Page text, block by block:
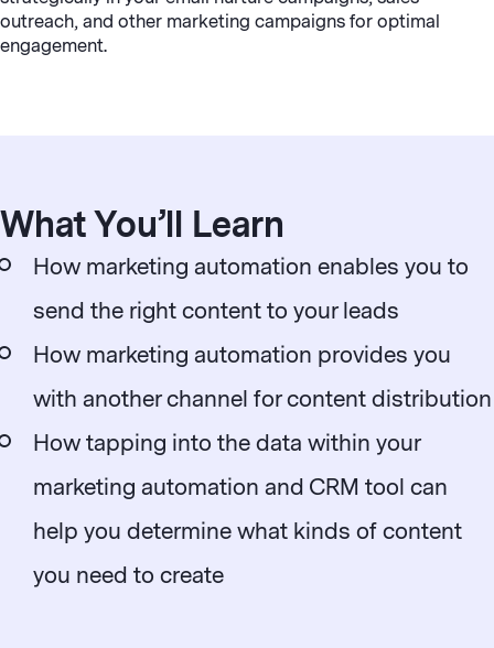
outreach, and other marketing campaigns for optimal
engagement.
What You’ll Learn
How marketing automation enables you to
send the right content to your leads
How marketing automation provides you
with another channel for content distribution
How tapping into the data within your
marketing automation and CRM tool can
help you determine what kinds of content
you need to create